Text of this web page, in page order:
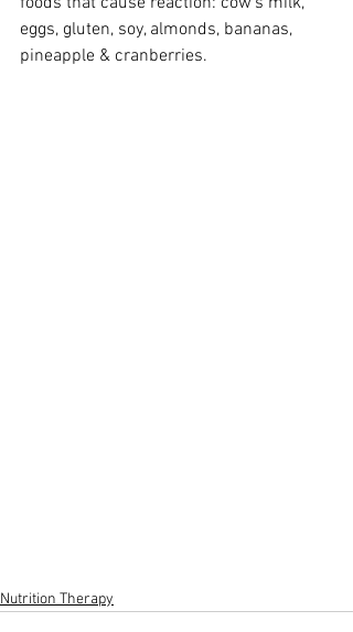
eggs, gluten, soy, almonds, bananas,
pineapple & cranberries.
Nutrition Therapy